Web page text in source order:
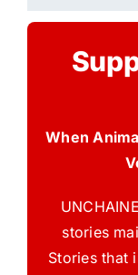
When
stories
Stories that